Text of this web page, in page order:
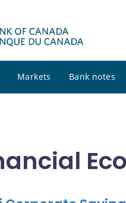
Markets Bank notes